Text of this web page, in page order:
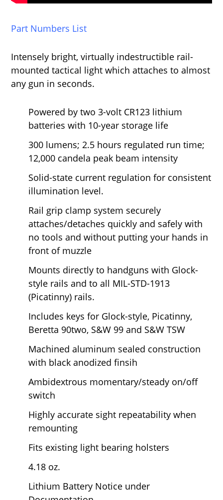
Part Numbers List
Intensely bright, virtually indestructible rail-
mounted tactical light which attaches to almost
any gun in seconds.
Powered by two 3-volt CR123 lithium
batteries with 10-year storage life
300 lumens; 2.5 hours regulated run time;
12,000 candela peak beam intensity
Solid-state current regulation for consistent
illumination level.
Rail grip clamp system securely
attaches/detaches quickly and safely with
no tools and without putting your hands in
front of muzzle
Mounts directly to handguns with Glock-
style rails and to all MIL-STD-1913
(Picatinny) rails.
Includes keys for Glock-style, Picatinny,
Beretta 90two, S&W 99 and S&W TSW
Machined aluminum sealed construction
with black anodized finsih
Ambidextrous momentary/steady on/off
switch
Highly accurate sight repeatability when
remounting
Fits existing light bearing holsters
4.18 oz.
Lithium Battery Notice under